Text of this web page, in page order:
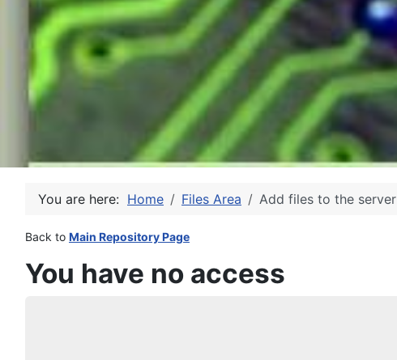
You are here: Home Files Area Add files to the server
Back to Main Repository Page
You have no access